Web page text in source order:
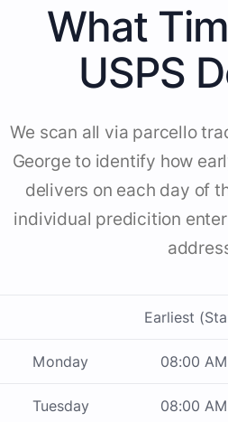
What
USPS
We scan all via parcello
George to identify how
delivers on each day of
individual predicition
Earliest
Monday 08:00 AM
Tuesday 08:00 AM